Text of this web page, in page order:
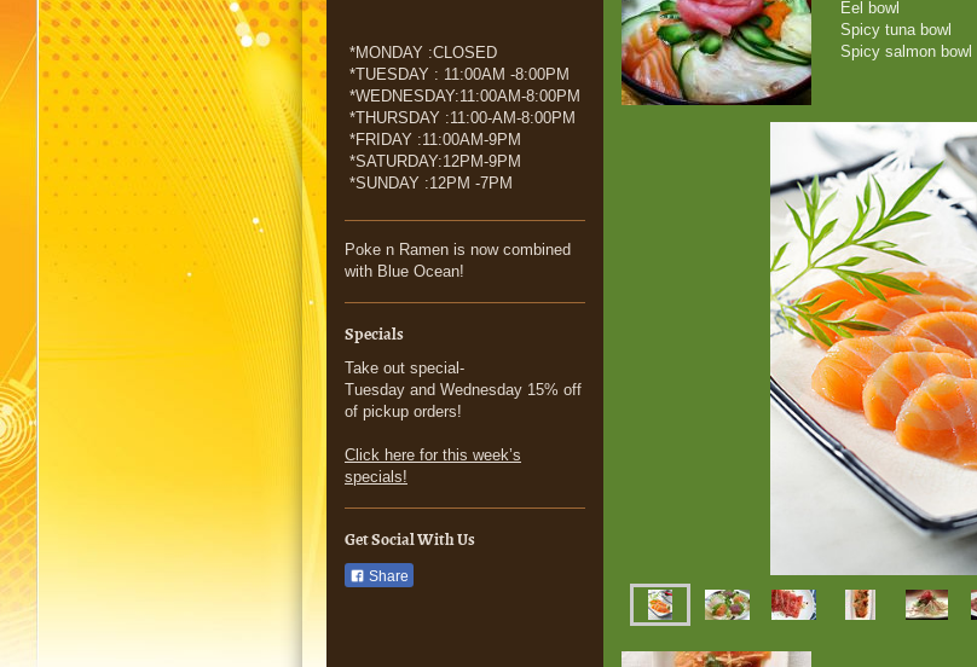
Eel bowl
Spicy tuna bowl
Spicy salmon bowl
*MONDAY :CLOSED
*TUESDAY : 11:00AM -8:00PM
*WEDNESDAY:11:00AM-8:00PM
*THURSDAY :11:00-AM-8:00PM
*FRIDAY :11:00AM-9PM
*SATURDAY:12PM-9PM
*SUNDAY :12PM -7PM
Poke n Ramen is now combined
with Blue Ocean!
Specials
Take out special-
Tuesday and Wednesday 15% off
of pickup orders!
Click here for this week’s
specials!
Get Social With Us
Share